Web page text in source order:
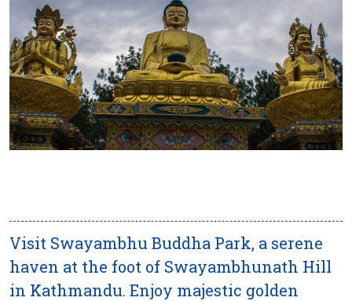
Visit Swayambhu Buddha Park, a serene
haven at the foot of Swayambhunath Hill
in Kathmandu. Enjoy majestic golden